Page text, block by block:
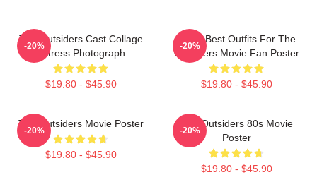
The Outsiders Cast Collage
Actress Photograph
$19.80 - $45.90
-20%
Mens Best Outfits For The
Outsiders Movie Fan Poster
$19.80 - $45.90
-20%
The Outsiders Movie Poster
$19.80 - $45.90
-20%
The Outsiders 80s Movie
Poster
$19.80 - $45.90
-20%